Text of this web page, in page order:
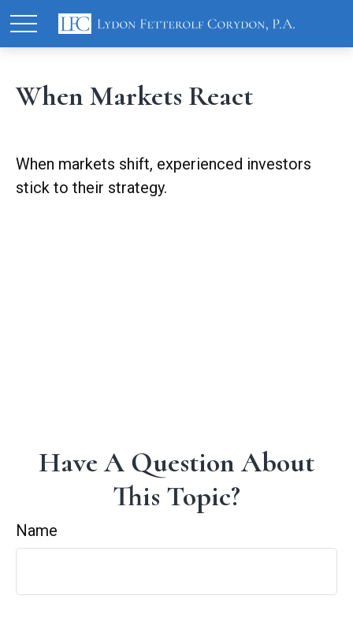
When Markets React
When markets shift, experienced investors
stick to their strategy.
Have A Question About
This Topic?
Name